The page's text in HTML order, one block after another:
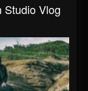
Studio Vlog